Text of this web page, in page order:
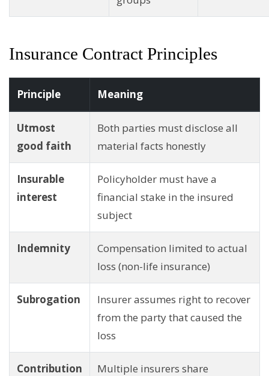
Insurance Contract Principles
Principle Meaning
Utmost
good faith
Both parties must disclose all
material facts honestly
Insurable
interest
Policyholder must have a
financial stake in the insured
subject
Indemnity
Compensation limited to actual
loss (non-life insurance)
Subrogation
Insurer assumes right to recover
from the party that caused the
loss
Contribution
Multiple insurers share